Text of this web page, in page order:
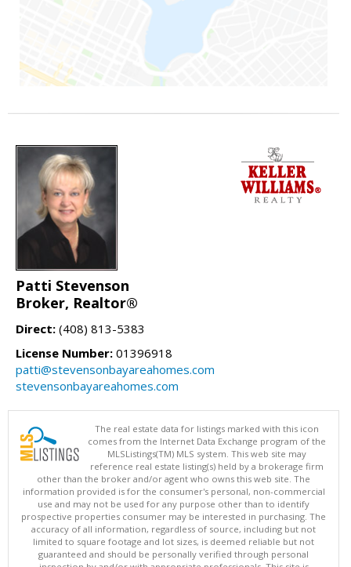
Patti Stevenson
Broker, Realtor®
Direct: (408) 813-5383
License Number: 01396918
patti@stevensonbayareahomes.com
stevensonbayareahomes.com
The real estate data for listings marked with this icon
comes from the Internet Data Exchange program of the
MLSListings(TM) MLS system. This web site may
reference real estate listing(s) held by a brokerage firm
other than the broker and/or agent who owns this web site. The
information provided is for the consumer's personal, non-commercial
use and may not be used for any purpose other than to identify
prospective properties consumer may be interested in purchasing. The
accuracy of all information, regardless of source, including but not
limited to square footage and lot sizes, is deemed reliable but not
guaranteed and should be personally verified through personal